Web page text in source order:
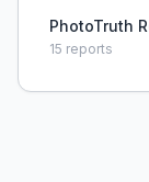
PhotoTruth
15 reports